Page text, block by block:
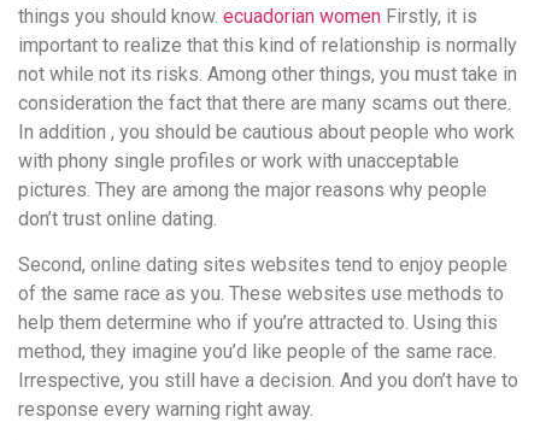
things you should know. ecuadorian women Firstly, it is
important to realize that this kind of relationship is normally
not while not its risks. Among other things, you must take in
consideration the fact that there are many scams out there.
In addition , you should be cautious about people who work
with phony single profiles or work with unacceptable
pictures. They are among the major reasons why people
don’t trust online dating.
Second, online dating sites websites tend to enjoy people
of the same race as you. These websites use methods to
help them determine who if you’re attracted to. Using this
method, they imagine you’d like people of the same race.
Irrespective, you still have a decision. And you don’t have to
response every warning right away.